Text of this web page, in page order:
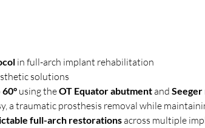
in full-arch implant rehabilitation
solutions
60° using the OT Equator abutment and
a traumatic prosthesis removal while
full-arch restorations across multiple